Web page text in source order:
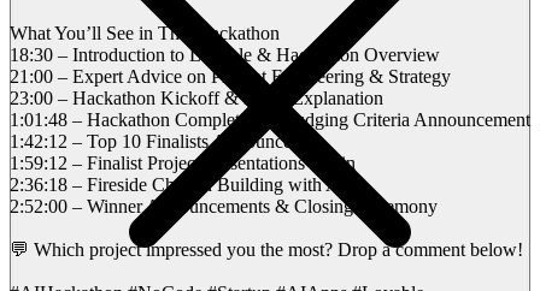
What You’ll See in This Hackathon
18:30 – Introduction to Lovable & Hackathon Overview
21:00 – Expert Advice on Prompt Engineering & Strategy
23:00 – Hackathon Kickoff & Rules Explanation
1:01:48 – Hackathon Completion & Judging Criteria Announcement
1:42:12 – Top 10 Finalists Announced
1:59:12 – Finalist Project Presentations Begin
2:36:18 – Fireside Chat on Building with AI
2:52:00 – Winner Announcements & Closing Ceremony
💬 Which project impressed you the most? Drop a comment below!